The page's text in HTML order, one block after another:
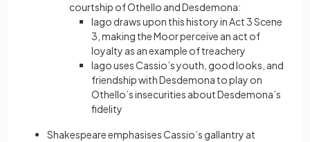
courtship of Othello and Desdemona:
Iago draws upon this history in Act 3 Scene
3, making the Moor perceive an act of
loyalty as an example of treachery
Iago uses Cassio’s youth, good looks, and
friendship with Desdemona to play on
Othello’s insecurities about Desdemona’s
fidelity
Shakespeare emphasises Cassio’s gallantry at